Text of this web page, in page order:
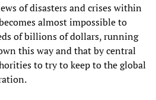
of disasters and crises within
almost impossible to
of billions of dollars, running
this way and that by central
to try to keep to the global